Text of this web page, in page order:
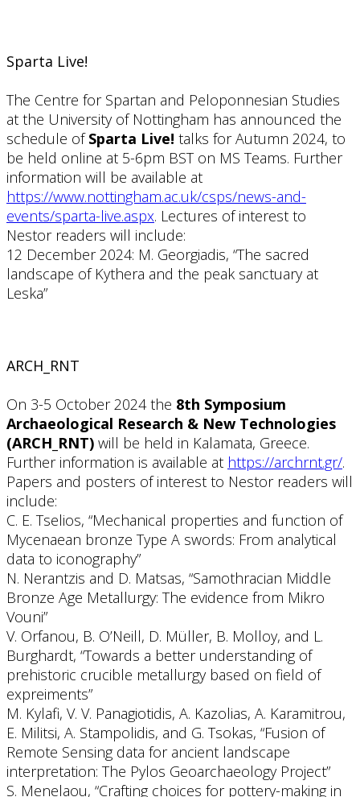
Sparta Live!
The Centre for Spartan and Peloponnesian Studies
at the University of Nottingham has announced the
schedule ofSparta Live! talks for Autumn 2024, to
be held online at 5-6pm BST on MS Teams. Further
information will be available at
https://www.nottingham.ac.uk/csps/news-and-
events/sparta-live.aspx. Lectures of interest to
Nestor readers will include:
12 December 2024: M. Georgiadis, “The sacred
landscape of Kythera and the peak sanctuary at
Leska”
ARCH_RNT
On 3-5 October 2024 the 8th Symposium
Archaeological Research & New Technologies
(ARCH_RNT) will be held in Kalamata, Greece.
Further information is available at https://archrnt.gr/.
Papers and posters of interest to Nestor readers will
include:
C. E. Tselios, “Mechanical properties and function of
Mycenaean bronze Type A swords: From analytical
data to iconography”
N. Nerantzis and D. Matsas, “Samothracian Middle
Bronze Age Metallurgy: The evidence from Mikro
Vouni”
V. Orfanou, B. O’Neill, D. Müller, B. Molloy, and L.
Burghardt, “Towards a better understanding of
prehistoric crucible metallurgy based on field of
expreiments”
M. Kylafi, V. V. Panagiotidis, A. Kazolias, A. Karamitrou,
E. Militsi, A. Stampolidis, and G. Tsokas, “Fusion of
Remote Sensing data for ancient landscape
interpretation: The Pylos Geoarchaeology Project”
S. Menelaou, “Crafting choices for pottery-making in